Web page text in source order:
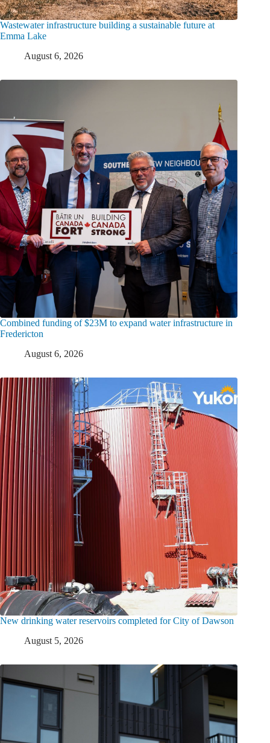
Wastewater infrastructure building a sustainable future at
Emma Lake
August 6, 2026
Combined funding of $23M to expand water infrastructure in
Fredericton
August 6, 2026
New drinking water reservoirs completed for City of Dawson
August 5, 2026